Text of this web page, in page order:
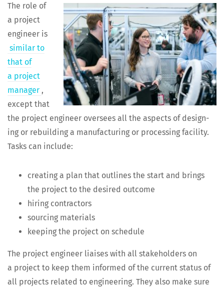
The role of
a project
engi­neer is
sim­i­lar to
that of
a project
man­ag­er ,
except that
the project engi­neer over­sees all the aspects of design­
ing or rebuild­ing a man­u­fac­tur­ing or pro­cess­ing facil­i­ty.
Tasks can include:
cre­at­ing a plan that out­lines the start and brings
the project to the desired outcome
hir­ing contractors
sourc­ing materials
keep­ing the project on schedule
The project engi­neer liais­es with all stake­hold­ers on
a project to keep them informed of the cur­rent sta­tus of
all projects relat­ed to engi­neer­ing. They also make sure